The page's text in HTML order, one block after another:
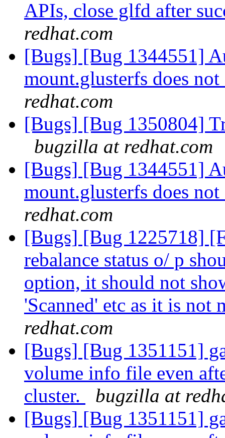
APIs, close glfd after
redhat.com
[Bugs] [Bug 1344551]
mount.glusterfs does
redhat.com
[Bugs] [Bug 1350804]
bugzilla at redhat.com
[Bugs] [Bug 1344551]
mount.glusterfs does
redhat.com
[Bugs] [Bug 1225718]
rebalance status o/ p
option, it should not
'Scanned' etc as it is
redhat.com
[Bugs] [Bug 1351151]
volume info file even
cluster.
bugzilla at
[Bugs] [Bug 1351151]